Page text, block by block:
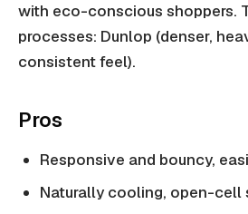
with eco-conscious shoppers.
processes: Dunlop (denser,
consistent feel).
Pros
Responsive and bouncy,
Naturally cooling, open-